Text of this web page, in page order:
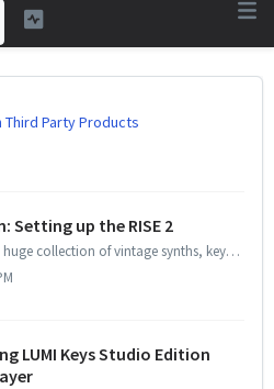
Third Party Products
Setting up the RISE 2
Arturia's V-Collection is a huge collection of vintage synths, keyboards and classic modular instruments in VST form. Since version 8, Arturia added MPE...
LUMI Keys Studio Edition